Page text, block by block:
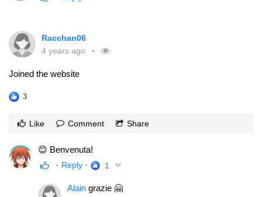
Racchan06
4 years ago
Joined the website
3
Like Comment Share
😊 Benvenuta!
Reply 1
Alain grazie 🤗